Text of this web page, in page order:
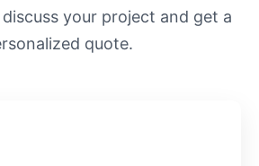
your project and get a
quote.